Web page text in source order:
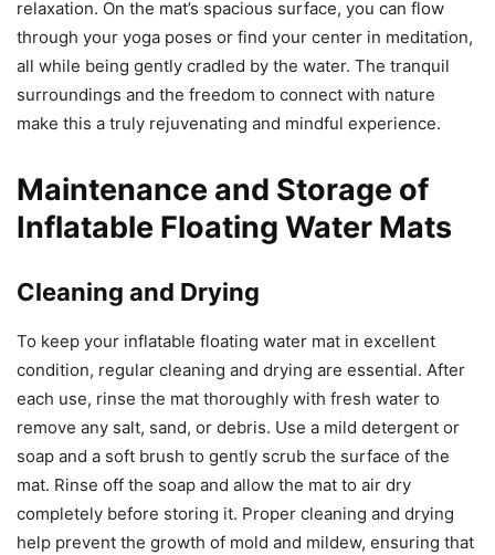
relaxation. On the mat’s spacious surface, you can flow
through your yoga poses or find your center in meditation,
all while being gently cradled by the water. The tranquil
surroundings and the freedom to connect with nature
make this a truly rejuvenating and mindful experience.
Maintenance and Storage of
Inflatable Floating Water Mats
Cleaning and Drying
To keep your inflatable floating water mat in excellent
condition, regular cleaning and drying are essential. After
each use, rinse the mat thoroughly with fresh water to
remove any salt, sand, or debris. Use a mild detergent or
soap and a soft brush to gently scrub the surface of the
mat. Rinse off the soap and allow the mat to air dry
completely before storing it. Proper cleaning and drying
help prevent the growth of mold and mildew, ensuring that